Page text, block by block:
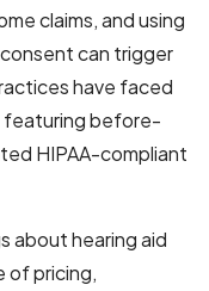
claims, and using
can trigger
have faced
featuring before-
HIPAA-compliant
about hearing aid
of pricing,